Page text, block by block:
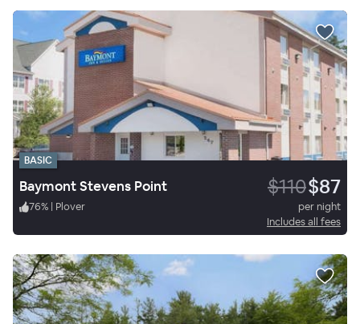
BASIC
Baymont Stevens Point $110$87
76% | Plover
per night
Includes all fees